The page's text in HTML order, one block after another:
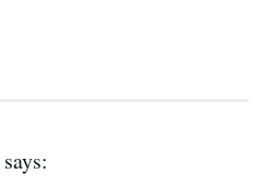
says: